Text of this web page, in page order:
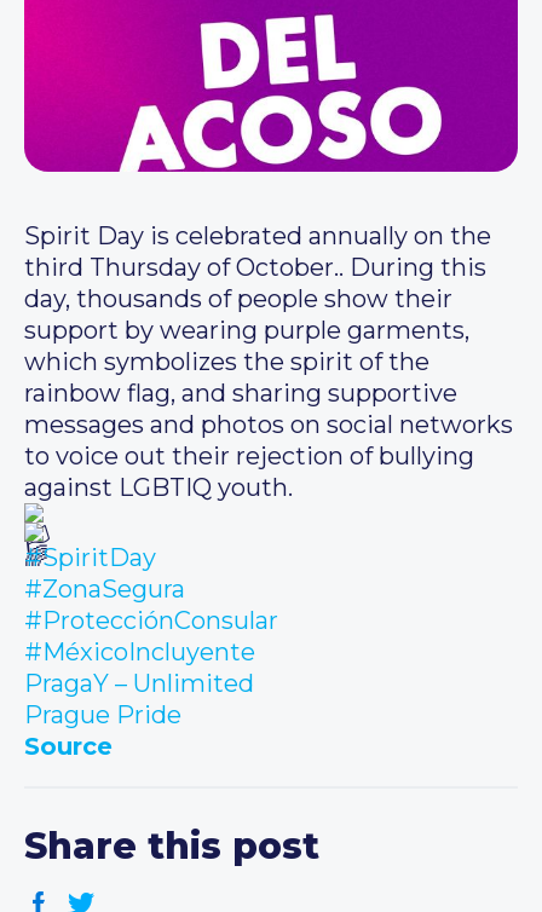
Spirit Day is celebrated annually on the
third Thursday of October.. During this
day, thousands of people show their
support by wearing purple garments,
which symbolizes the spirit of the
rainbow flag, and sharing supportive
messages and photos on social networks
to voice out their rejection of bullying
against LGBTIQ youth.
#SpiritDay
#ZonaSegura
#ProtecciónConsular
#MéxicoIncluyente
PragaY – Unlimited
Prague Pride
Source
Share this post